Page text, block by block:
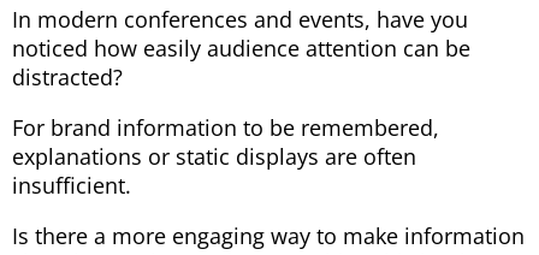
In modern conferences and events, have you
noticed how easily audience attention can be
distracted?
For brand information to be remembered,
explanations or static displays are often
insufficient.
Is there a more engaging way to make information